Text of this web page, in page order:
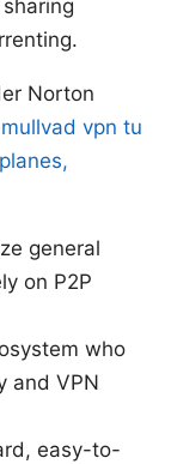
Norton
vpn tu
general
on P2P
who
and VPN
easy-to-